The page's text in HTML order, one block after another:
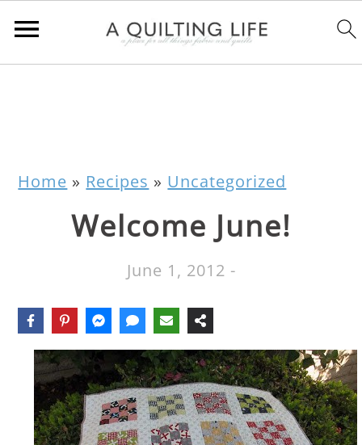
Home » Recipes » Uncategorized
Welcome June!
June 1, 2012 -